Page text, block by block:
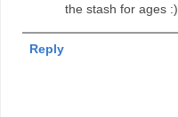
the stash for ages :)
Reply